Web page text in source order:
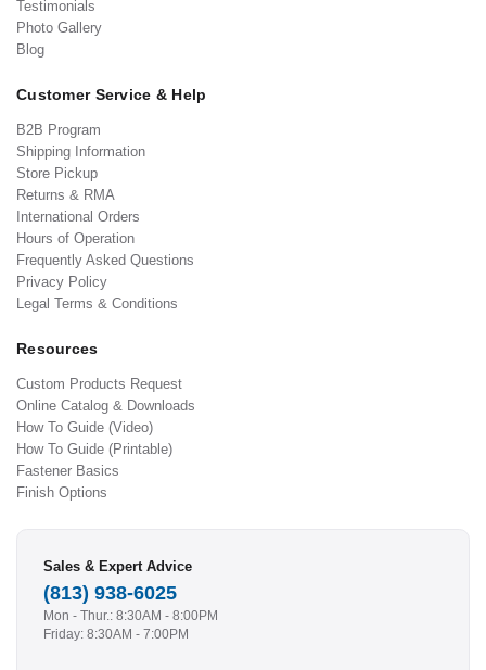
Testimonials
Photo Gallery
Blog
Customer Service & Help
B2B Program
Shipping Information
Store Pickup
Returns & RMA
International Orders
Hours of Operation
Frequently Asked Questions
Privacy Policy
Legal Terms & Conditions
Resources
Custom Products Request
Online Catalog & Downloads
How To Guide (Video)
How To Guide (Printable)
Fastener Basics
Finish Options
Sales & Expert Advice
(813) 938-6025
Mon - Thur.: 8:30AM - 8:00PM
Friday: 8:30AM - 7:00PM